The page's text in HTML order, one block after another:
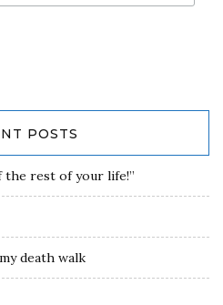
POSTS
the rest of your life!”
death walk